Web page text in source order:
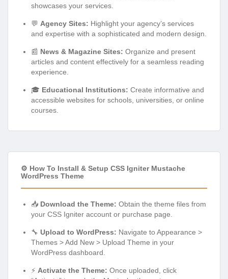
showcases your services.
💬 Agency Sites: Highlight your agency’s services
and expertise with a sophisticated and modern design.
📰 News & Magazine Sites: Organize and present
articles and content effectively for a seamless reading
experience.
🎓 Educational Institutions: Create informative and
accessible websites for schools, universities, or online
courses.
⚙️ How To Install & Setup CSS Igniter Mustache
WordPress Theme
📥 Download the Theme: Obtain the theme files from
your CSS Igniter account or purchase page.
🔧 Upload to WordPress: Navigate to Appearance >
Themes > Add New > Upload Theme in your
WordPress dashboard.
⚡ Activate the Theme: Once uploaded, click